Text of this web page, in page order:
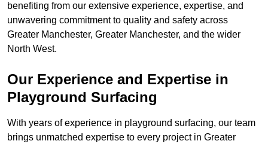
benefiting from our extensive experience, expertise, and
unwavering commitment to quality and safety across
Greater Manchester, Greater Manchester, and the wider
North West.
Our Experience and Expertise in
Playground Surfacing
With years of experience in playground surfacing, our team
brings unmatched expertise to every project in Greater